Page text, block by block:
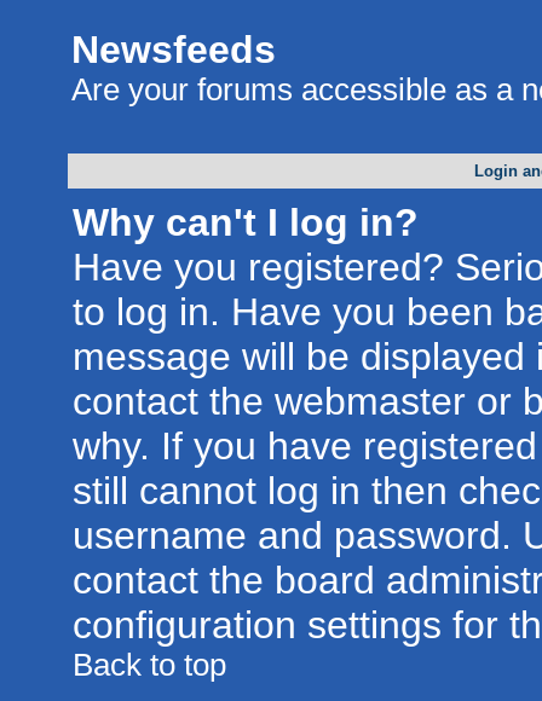
Newsfeeds
Are your forums accessible as a
Login
Why can't I log in?
Have you registered?
to log in. Have you been
message will be
contact the webmaster or
why. If you have
still cannot log in then
username and password.
contact the board
configuration settings for
Back to top